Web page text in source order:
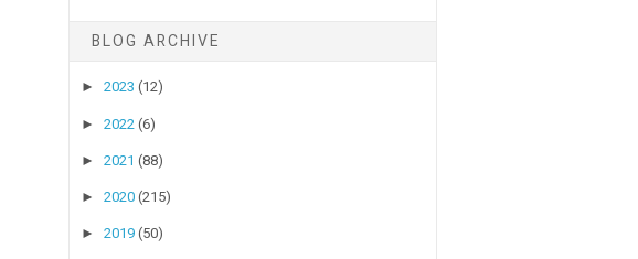
BLOG ARCHIVE
► 2023 (12)
► 2022 (6)
► 2021 (88)
► 2020 (215)
► 2019 (50)